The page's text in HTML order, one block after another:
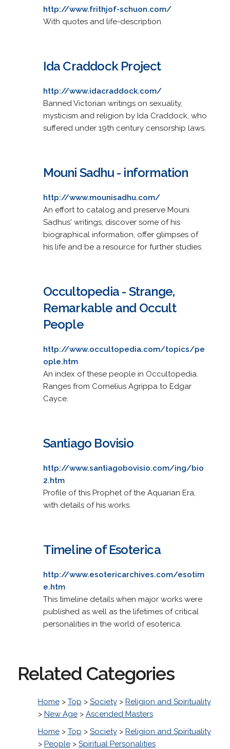
http://www.frithjof-schuon.com/
With quotes and life-description.
Ida Craddock Project
http://www.idacraddock.com/
Banned Victorian writings on sexuality,
mysticism and religion by Ida Craddock, who
suffered under 19th century censorship laws.
Mouni Sadhu - information
http://www.mounisadhu.com/
An effort to catalog and preserve Mouni
Sadhus' writings, discover some of his
biographical information, offer glimpses of
his life and be a resource for further studies.
Occultopedia - Strange,
Remarkable and Occult
People
http://www.occultopedia.com/topics/pe
ople.htm
An index of these people in Occultopedia.
Ranges from Cornelius Agrippa to Edgar
Cayce.
Santiago Bovisio
http://www.santiagobovisio.com/ing/bio
2.htm
Profile of this Prophet of the Aquarian Era,
with details of his works.
Timeline of Esoterica
http://www.esotericarchives.com/esotim
e.htm
This timeline details when major works were
published as well as the lifetimes of critical
personalities in the world of esoterica.
Related Categories
Home> Top > Society> Religion and Spirituality
> New Age> Ascended Masters
Home> Top > Society> Religion and Spirituality
> People> Spiritual Personalities